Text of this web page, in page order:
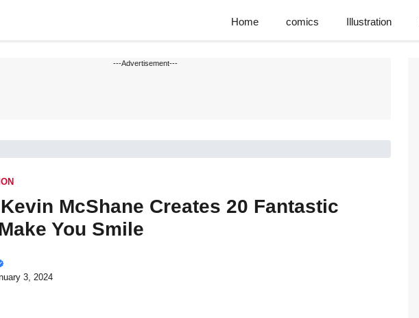
Home comics Illustration
---Advertisement---
McShane Creates 20 Fantastic
You Smile
3, 2024